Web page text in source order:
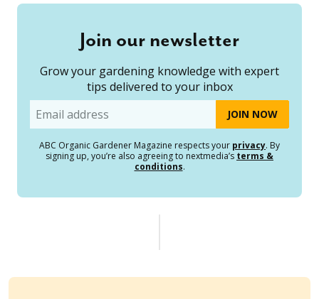
Join our newsletter
Grow your gardening knowledge with expert
tips delivered to your inbox
Email
ABC Organic Gardener Magazine respects your privacy. By
signing up, you’re also agreeing to nextmedia’s terms &
conditions.